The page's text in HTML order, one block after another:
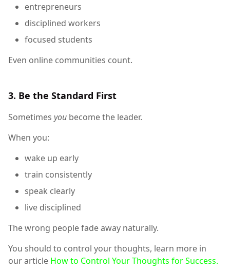
entrepreneurs
disciplined workers
focused students
Even online communities count.
3. Be the Standard First
Sometimes you become the leader.
When you:
wake up early
train consistently
speak clearly
live disciplined
The wrong people fade away naturally.
You should to control your thoughts, learn more in
our article How to Control Your Thoughts for Success.